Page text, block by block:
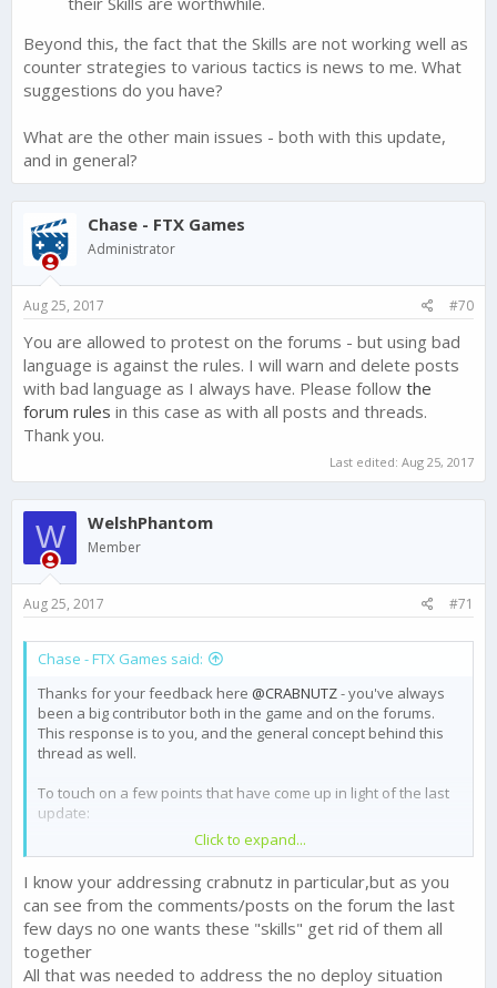
Beyond this, the fact that the Skills are not working well as
counter strategies to various tactics is news to me. What
suggestions do you have?
What are the other main issues - both with this update,
and in general?
Chase - FTX Games
Administrator
Aug 25, 2017 #70
You are allowed to protest on the forums - but using bad
language is against the rules. I will warn and delete posts
with bad language as I always have. Please follow the
forum rules in this case as with all posts and threads.
Thank you.
Last edited: Aug 25, 2017
W WelshPhantom
Member
Aug 25, 2017 #71
Chase - FTX Games said:
Thanks for your feedback here @CRABNUTZ- you've always
been a big contributor both in the game and on the forums.
This response is to you, and the general concept behind this
thread as well.
To touch on a few points that have come up in light of the last
update:
We are reverting the Gold reward for Champ III back to
thisyesterday.
We are looking for ways to bring the Skills that do not
add to set bonuses back into line value wise - and we
are open to ideas. Check out
make this change right and players feel like their Skills
Click to expand...
I know your addressing crabnutz in particular,but as you
can see from the comments/posts on the forum the last
few days no one wants these "skills" get rid of them all
together
All that was needed to address the no deploy situation